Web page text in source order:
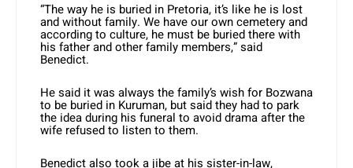
“The way he is buried in Pretoria, it’s like he is lost
and without family. We have our own cemetery and
according to culture, he must be buried there with
his father and other family members,” said
Benedict.
He said it was always the family’s wish for Bozwana
to be buried in Kuruman, but said they had to park
the idea during his funeral to avoid drama after the
wife refused to listen to them.
Benedict also took a jibe at his sister-in-law,